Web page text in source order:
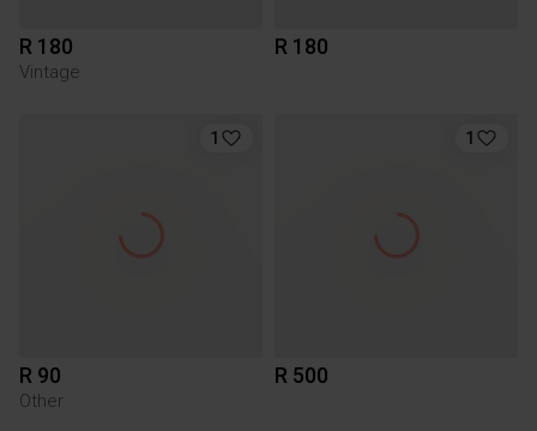
R 180
Vintage
R 180
1
R 90
Other
1
R 500